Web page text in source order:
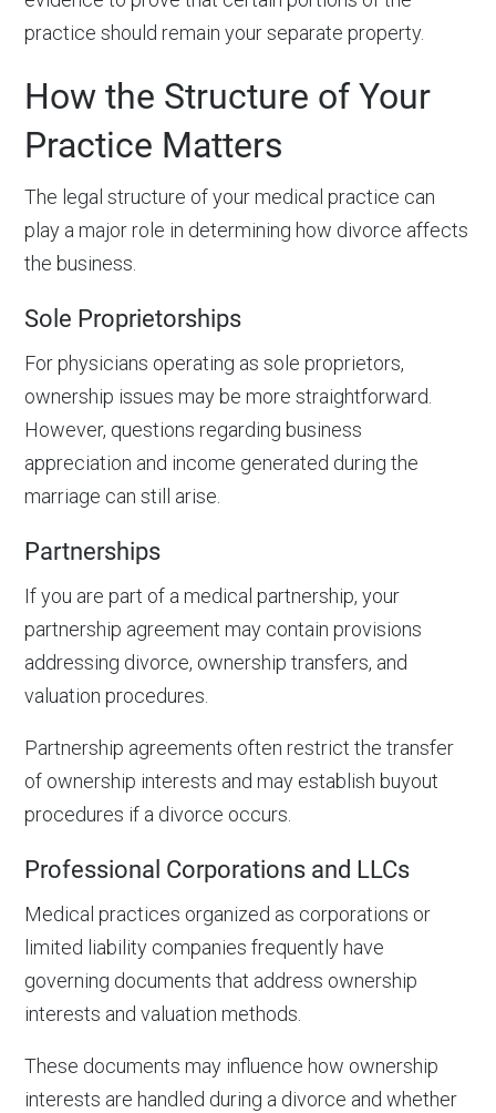
practice should remain your separate property.
How the Structure of Your
Practice Matters
The legal structure of your medical practice can
play a major role in determining how divorce affects
the business.
Sole Proprietorships
For physicians operating as sole proprietors,
ownership issues may be more straightforward.
However, questions regarding business
appreciation and income generated during the
marriage can still arise.
Partnerships
If you are part of a medical partnership, your
partnership agreement may contain provisions
addressing divorce, ownership transfers, and
valuation procedures.
Partnership agreements often restrict the transfer
of ownership interests and may establish buyout
procedures if a divorce occurs.
Professional Corporations and LLCs
Medical practices organized as corporations or
limited liability companies frequently have
governing documents that address ownership
interests and valuation methods.
These documents may influence how ownership
interests are handled during a divorce and whether